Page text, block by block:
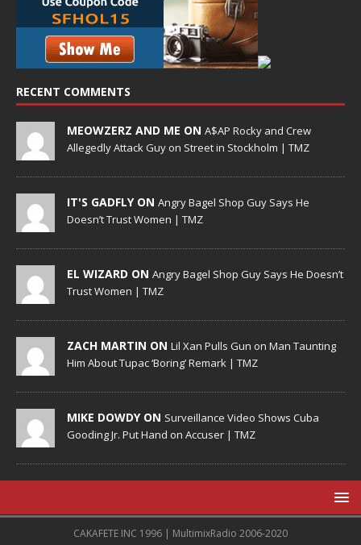
RECENT COMMENTS
MEOWZERZ AND ME ON A$AP Rocky and Crew
Allegedly Attack Guy on Street in Stockholm | TMZ
IT'S GADFLY ON Angry Bagel Shop Guy Says He
Doesn’t Trust Women | TMZ
EL WIZARD ON Angry Bagel Shop Guy Says He Doesn’t
Trust Women | TMZ
ZACH MARTIN ON Lil Xan Pulls Gun on Man Taunting
Him About Tupac ‘Boring’ Remark | TMZ
MIKE DOWDY ON Surveillance Video Shows Cuba
Gooding Jr. Put Hand on Accuser | TMZ
CAKAFETE INC 1996 | MultimixRadio 2006-2020